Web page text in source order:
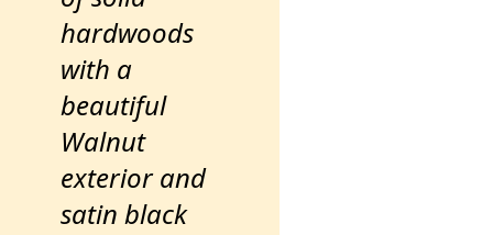
hardwoods
with a
beautiful
Walnut
exterior and
satin black